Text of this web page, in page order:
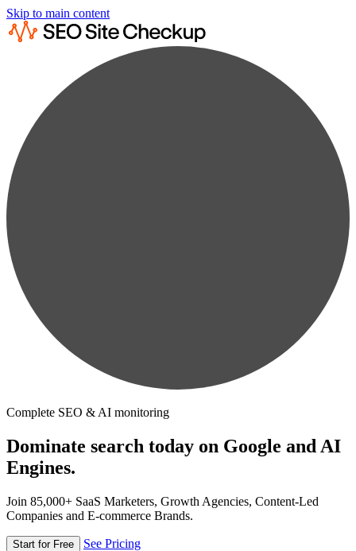
Skip to main content
Complete SEO & AI monitoring
Dominate search today on Google and AI
Engines.
Join 85,000+ SaaS Marketers, Growth Agencies, Content-Led
Companies and E-commerce Brands.
Start for Free See Pricing